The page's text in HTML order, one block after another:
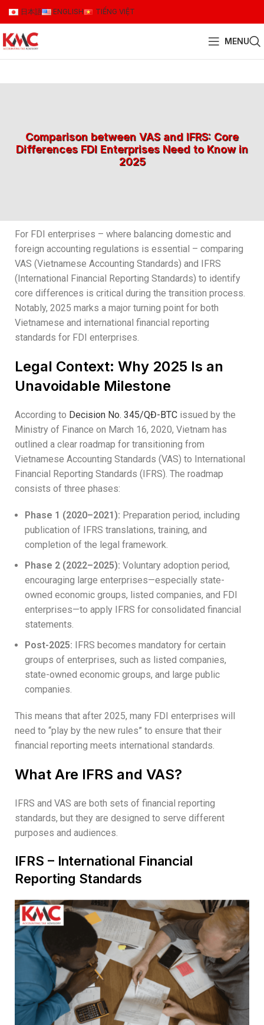
日本語 ENGLISH TIẾNG VIỆT
MENU
Comparison between VAS and IFRS: Core
Differences FDI Enterprises Need to Know in
2025
For FDI enterprises – where balancing domestic and
foreign accounting regulations is essential – comparing
VAS (Vietnamese Accounting Standards) and IFRS
(International Financial Reporting Standards) to identify
core differences is critical during the transition process.
Notably, 2025 marks a major turning point for both
Vietnamese and international financial reporting
standards for FDI enterprises.
Legal Context: Why 2025 Is an
Unavoidable Milestone
According to Decision No. 345/QĐ-BTC issued by the
Ministry of Finance on March 16, 2020, Vietnam has
outlined a clear roadmap for transitioning from
Vietnamese Accounting Standards (VAS) to International
Financial Reporting Standards (IFRS). The roadmap
consists of three phases:
Phase 1 (2020–2021): Preparation period, including
publication of IFRS translations, training, and
completion of the legal framework.
Phase 2 (2022–2025): Voluntary adoption period,
encouraging large enterprises—especially state-
owned economic groups, listed companies, and FDI
enterprises—to apply IFRS for consolidated financial
statements.
Post-2025: IFRS becomes mandatory for certain
groups of enterprises, such as listed companies,
state-owned economic groups, and large public
companies.
This means that after 2025, many FDI enterprises will
need to “play by the new rules” to ensure that their
financial reporting meets international standards.
What Are IFRS and VAS?
IFRS and VAS are both sets of financial reporting
standards, but they are designed to serve different
purposes and audiences.
IFRS – International Financial
Reporting Standards